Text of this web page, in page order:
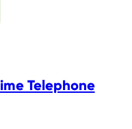
Telephone